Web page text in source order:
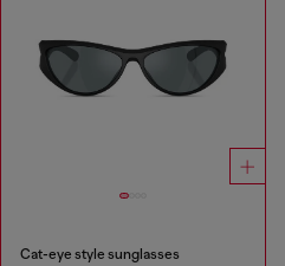
Cat-eye style sunglasses